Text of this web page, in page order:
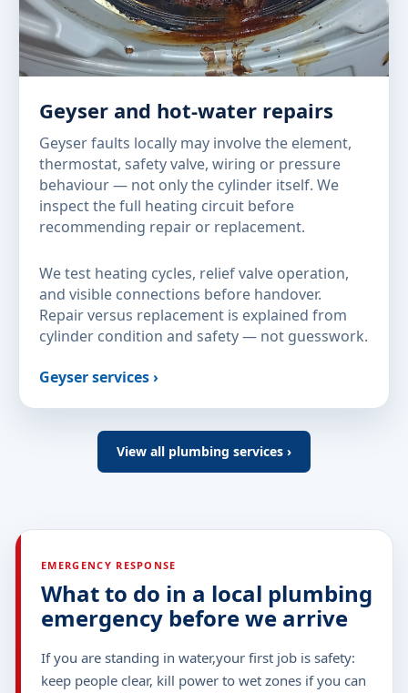
Geyser and hot-water repairs
Geyser faults locally may involve the element,
thermostat, safety valve, wiring or pressure
behaviour — not only the cylinder itself. We
inspect the full heating circuit before
recommending repair or replacement.
We test heating cycles, relief valve operation,
and visible connections before handover.
Repair versus replacement is explained from
cylinder condition and safety — not guesswork.
Geyser services ›
View all plumbing services ›
EMERGENCY RESPONSE
What to do in a local plumbing
emergency before we arrive
If you are standing in water,your first job is safety:
keep people clear, kill power to wet zones if you can